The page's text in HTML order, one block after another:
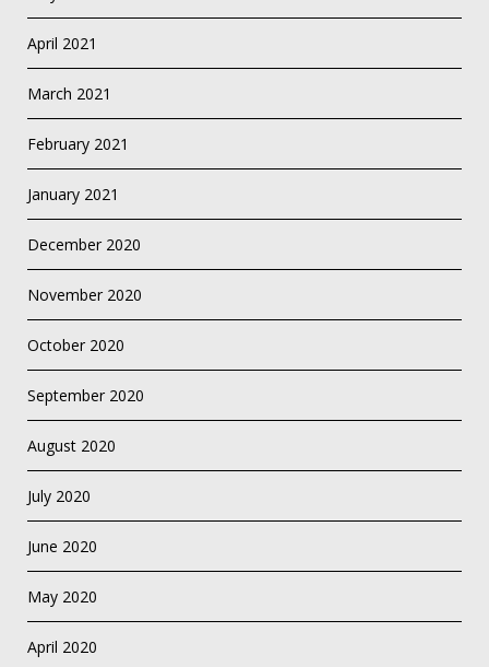
April 2021
March 2021
February 2021
January 2021
December 2020
November 2020
October 2020
September 2020
August 2020
July 2020
June 2020
May 2020
April 2020